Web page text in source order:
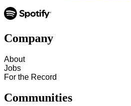
Company
About
Jobs
For the Record
Communities